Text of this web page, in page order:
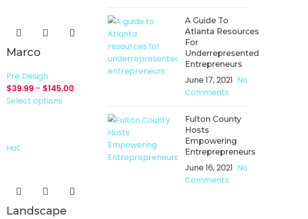
Marco
Pre Design
$39.99 – $145.00
Select options
Hot
Landscape
A Guide To
Atlanta Resources
For
Underrepresented
Entrepreneurs
June 17, 2021 No
Comments
Fulton County
Hosts
Empowering
Entreprepreneurs
June 16, 2021 No
Comments